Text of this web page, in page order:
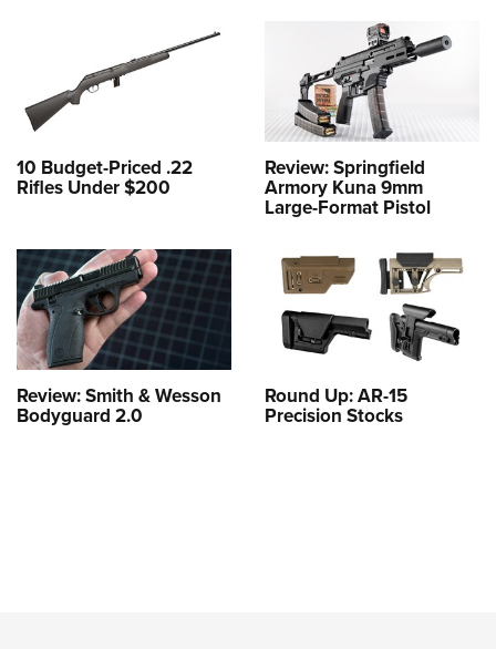
10 Budget-Priced .22
Rifles Under $200
Review: Springfield
Armory Kuna 9mm
Large-Format Pistol
Review: Smith & Wesson
Bodyguard 2.0
Round Up: AR-15
Precision Stocks